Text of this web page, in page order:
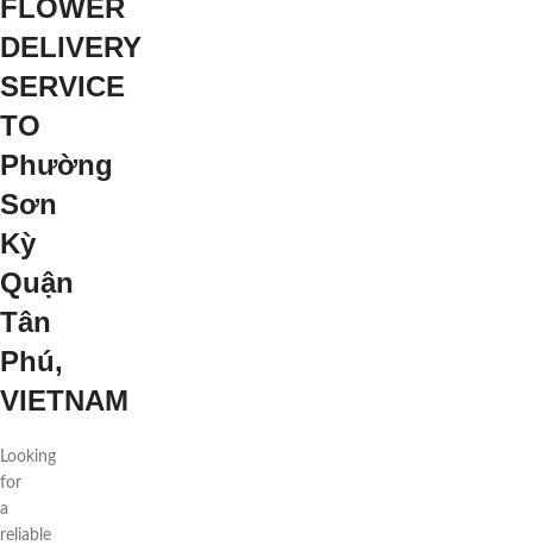
FLOWER
DELIVERY
SERVICE
TO
Phường
Sơn
Kỳ
Quận
Tân
Phú,
VIETNAM
Looking
for
a
reliable